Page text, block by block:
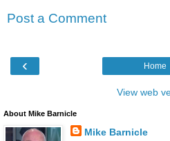
Post a Comment
‹ Home
View web
About Mike Barnicle
Mike Barnicle